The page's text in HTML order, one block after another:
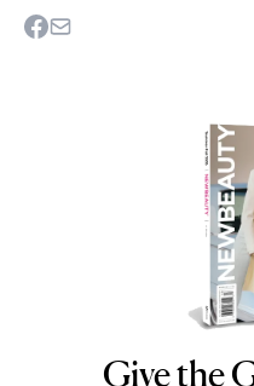
Give the